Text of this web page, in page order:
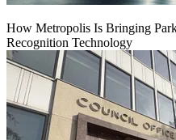
How Metropolis Is Bringing
Recognition Technology